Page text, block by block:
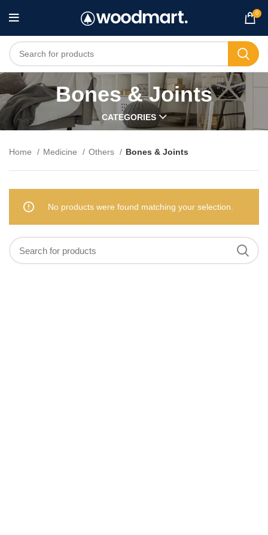
0
Bones & Joints
CATEGORIES
Home Medicine Others Bones & Joints
No products were found matching your selection.